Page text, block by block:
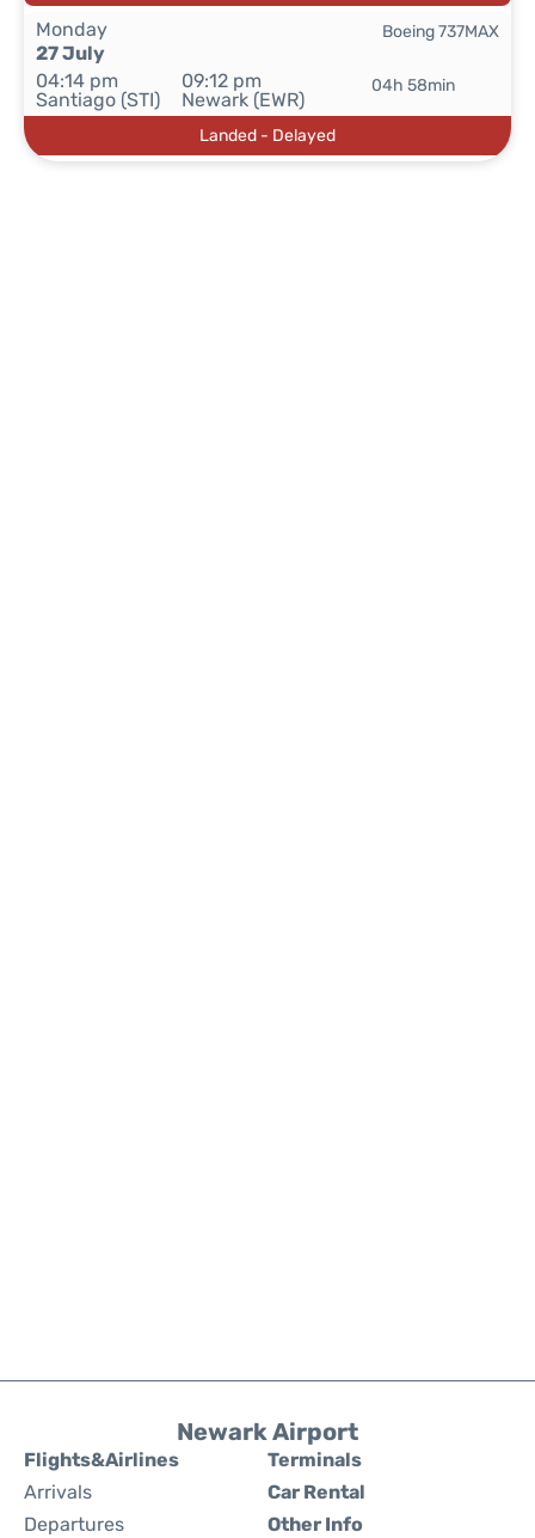
Monday
27 July
04:14 pm
Santiago (STI)
09:12 pm
Newark (EWR)
04h 58min
Boeing 737MAX
Landed - Delayed
Newark Airport
Flights&Airlines
Arrivals
Departures
Terminals
Car Rental
Other Info